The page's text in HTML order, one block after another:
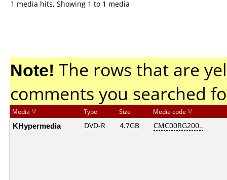
1 media hits, Showing 1 to 1 media
Note! The rows that are
comments you searched
Media Type Size Media code
KHypermedia DVD-R 4.7GB CMC00RG200..